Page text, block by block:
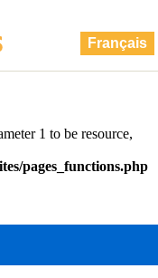
Français